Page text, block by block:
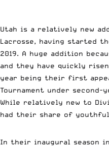
Utah is a relatively new
Lacrosse, having started
2019. A huge addition
and they have quickly
year being their first
Tournament under second-
While relatively new to
had their share of youthful
In their inaugural season